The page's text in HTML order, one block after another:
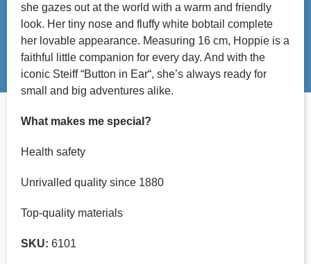
she gazes out at the world with a warm and friendly
look. Her tiny nose and fluffy white bobtail complete
her lovable appearance. Measuring 16 cm, Hoppie is a
faithful little companion for every day. And with the
iconic Steiff “Button in Ear“, she’s always ready for
small and big adventures alike.
What makes me special?
Health safety
Unrivalled quality since 1880
Top-quality materials
SKU: 6101